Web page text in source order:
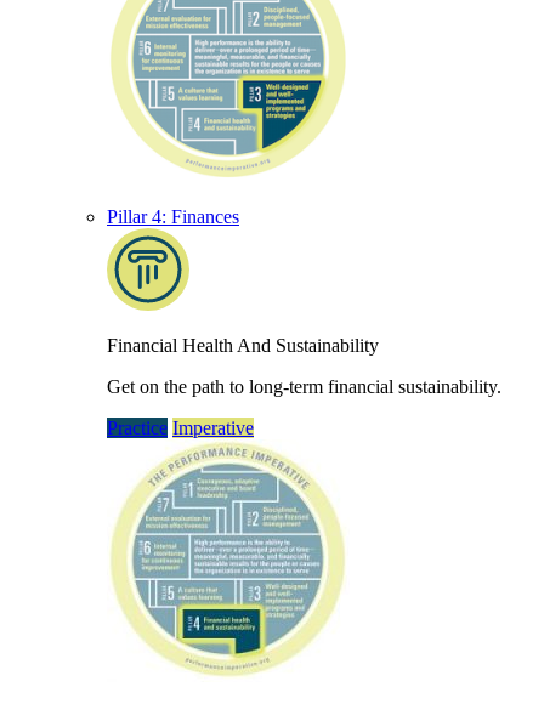
Pillar 4: Finances
Financial Health And Sustainability
Get on the path to long-term financial sustainability.
Practice Imperative